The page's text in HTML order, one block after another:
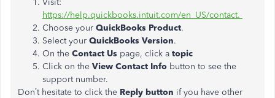
https://help.quickbooks.intuit.com/en_US/contact.
Choose your QuickBooks Product.
Select your QuickBooks Version.
On the Contact Us page, click a topic
Click on the View Contact Info button to see the
support number.
Don’t hesitate to click the Reply button if you have other